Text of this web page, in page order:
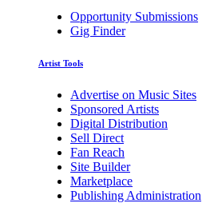
Opportunity Submissions
Gig Finder
Artist Tools
Advertise on Music Sites
Sponsored Artists
Digital Distribution
Sell Direct
Fan Reach
Site Builder
Marketplace
Publishing Administration